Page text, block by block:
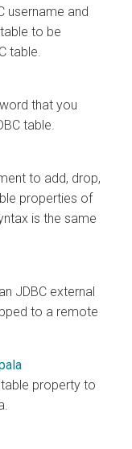
username and
to be
table.
that you
table.
to add, drop,
properties of
is the same
JDBC external
to a remote
property to